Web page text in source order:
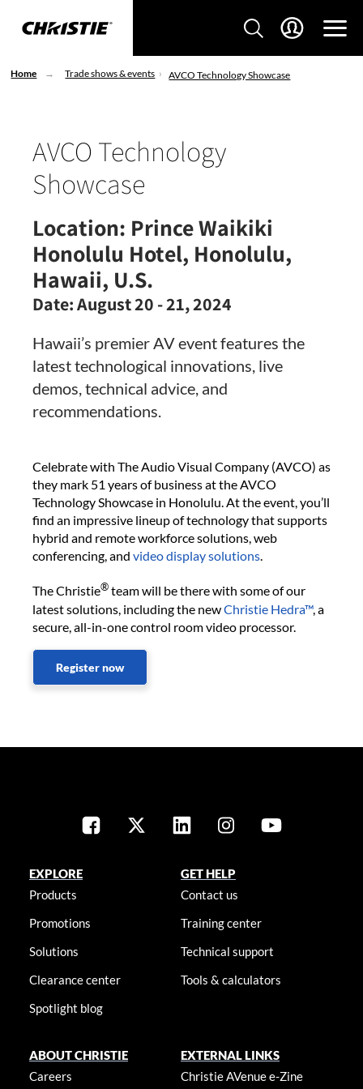
Home Trade shows & events AVCO Technology Showcase
AVCO Technology
Showcase
Location: Prince Waikiki
Honolulu Hotel, Honolulu,
Hawaii, U.S.
Date:August 20 - 21, 2024
Hawaii’s premier AV event features the
latest technological innovations, live
demos, technical advice, and
recommendations.
Celebrate with The Audio Visual Company (AVCO) as
they mark 51 years of business at the AVCO
Technology Showcase in Honolulu. At the event, you’ll
find an impressive lineup of technology that supports
hybrid and remote workforce solutions, web
conferencing, and video display solutions.
The Christie®team will be there with some of our
latest solutions, including the newChristie Hedra™, a
secure, all-in-one control room video processor.
Register now
EXPLORE
Products
Promotions
Solutions
Clearance center
Spotlight blog
GET HELP
Contact us
Training center
Technical support
Tools & calculators
ABOUT CHRISTIE
Careers
EXTERNAL LINKS
Christie AVenue e-Zine